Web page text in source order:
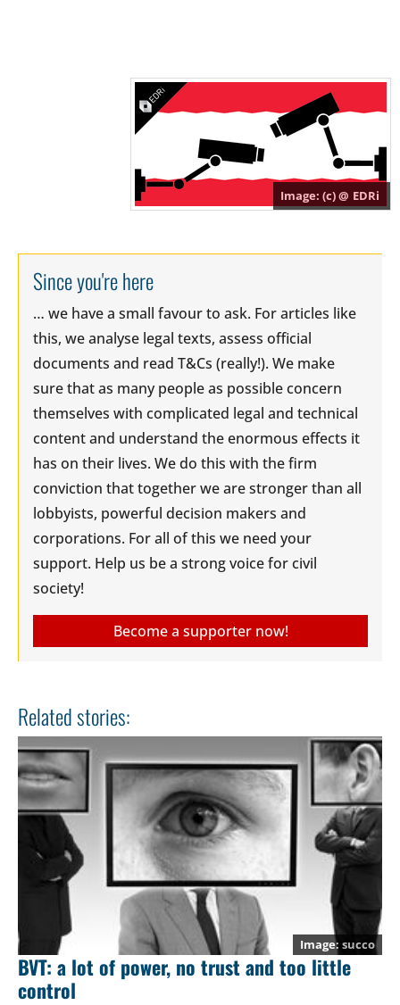
(c) @ EDRi
Since you're here
… we have a small favour to ask. For articles like
this, we analyse legal texts, assess official
documents and read T&Cs (really!). We make
sure that as many people as possible concern
themselves with complicated legal and technical
content and understand the enormous effects it
has on their lives. We do this with the firm
conviction that together we are stronger than all
lobbyists, powerful decision makers and
corporations. For all of this we need your
support. Help us be a strong voice for civil
society!
Become a supporter now!
Related stories:
succo
BVT: a lot of power, no trust and too little
control